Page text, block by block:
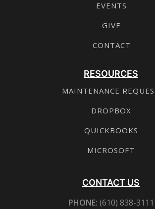
EVENTS
GIVE
CONTACT
RESOURCES
MAINTENANCE
DROPBOX
QUICKBOOKS
MICROSOFT
CONTACT US
PHONE: (610) 838-3111